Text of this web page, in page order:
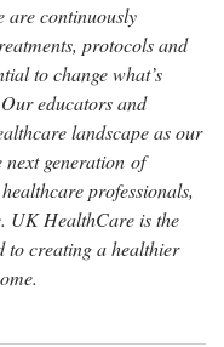
are continuously
protocols and
to change what’s
educators and
landscape as our
next generation of
professionals,
UK HealthCare is the
to creating a healthier